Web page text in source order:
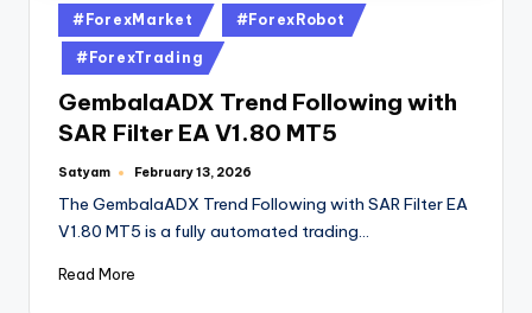
#ForexMarket #ForexRobot
#ForexTrading
GembalaADX Trend Following with
SAR Filter EA V1.80 MT5
Satyam February 13, 2026
The GembalaADX Trend Following with SAR Filter EA
V1.80 MT5 is a fully automated trading…
Read More